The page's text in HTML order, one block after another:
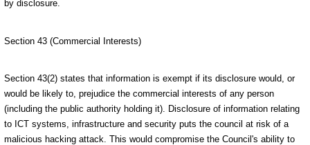
by disclosure.
Section 43 (Commercial Interests)
Section 43(2) states that information is exempt if its disclosure would, or
would be likely to, prejudice the commercial interests of any person
(including the public authority holding it). Disclosure of information relating
to ICT systems, infrastructure and security puts the council at risk of a
malicious hacking attack. This would compromise the Council's ability to